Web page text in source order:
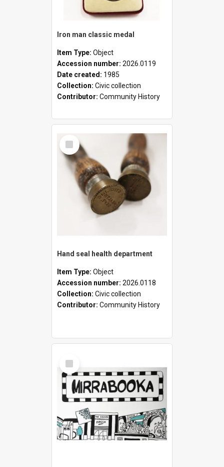
Iron man classic medal
Item Type: Object
Accession number: 2026.0119
Date created: 1985
Collection: Civic collection
Contributor: Community History
Select
Item
Hand seal health department
Item Type: Object
Accession number: 2026.0118
Collection: Civic collection
Contributor: Community History
Select
Item